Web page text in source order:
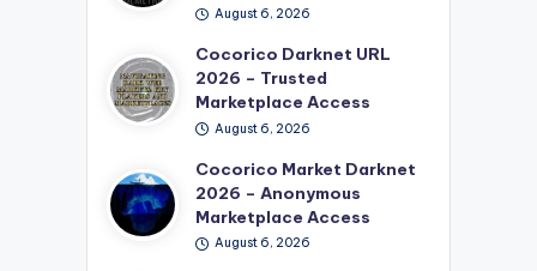
August 6, 2026
Cocorico Darknet URL
2026 – Trusted
Marketplace Access
August 6, 2026
Cocorico Market Darknet
2026 – Anonymous
Marketplace Access
August 6, 2026